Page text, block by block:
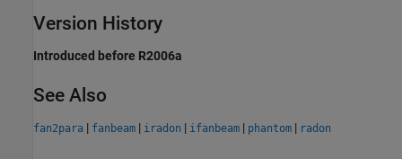
Version History
Introduced before R2006a
See Also
fan2para | fanbeam | iradon | ifanbeam | phantom | radon